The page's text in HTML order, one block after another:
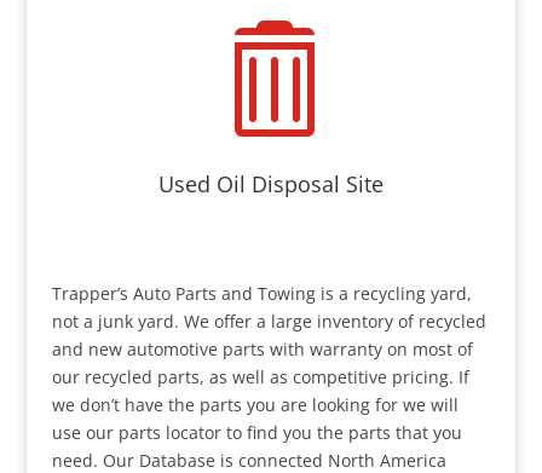

Used Oil Disposal Site
Trapper’s Auto Parts and Towing is a recycling yard,
not a junk yard. We offer a large inventory of recycled
and new automotive parts with warranty on most of
our recycled parts, as well as competitive pricing. If
we don’t have the parts you are looking for we will
use our parts locator to find you the parts that you
need. Our Database is connected North America